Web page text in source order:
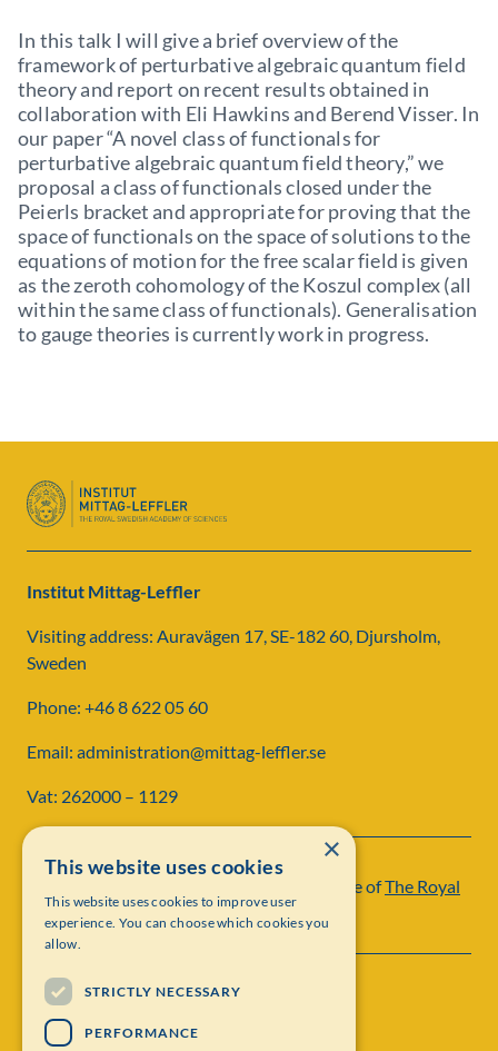
In this talk I will give a brief overview of the
framework of perturbative algebraic quantum field
theory and report on recent results obtained in
collaboration with Eli Hawkins and Berend Visser. In
our paper “A novel class of functionals for
perturbative algebraic quantum field theory,” we
proposal a class of functionals closed under the
Peierls bracket and appropriate for proving that the
space of functionals on the space of solutions to the
equations of motion for the free scalar field is given
as the zeroth cohomology of the Koszul complex (all
within the same class of functionals). Generalisation
to gauge theories is currently work in progress.
Institut Mittag-Leffler
Visiting address: Auravägen 17, SE-182 60, Djursholm,
Sweden
Phone: +46 8 622 05 60
Email: administration@mittag-leffler.se
Vat: 262000 – 1129
Institut Mittag-Leffler is a research institute ofThe Royal
Swedish Academy of Sciences
×
This website uses cookies
This website uses cookies to improve user
experience. You can choose which cookies you
allow.
STRICTLY NECESSARY
PERFORMANCE